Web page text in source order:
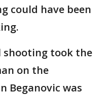
could have been
shooting took the
on the
Beganovic was